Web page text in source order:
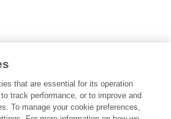
Pages
that are essential for its operation
track performance, or to improve and
To manage your cookie preferences,